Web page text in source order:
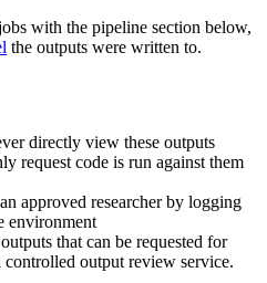
with the pipeline section below,
the outputs were written to.
directly view these outputs
request code is run against them
approved researcher by logging
environment
that can be requested for
controlled output review service.